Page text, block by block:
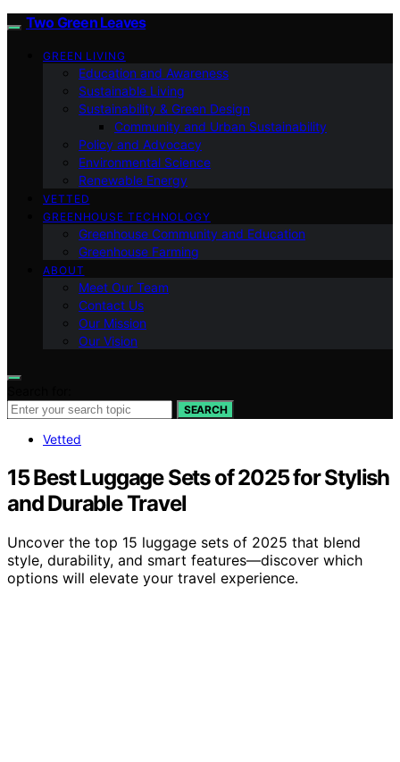
Two Green Leaves
GREEN LIVING
Education and Awareness
Sustainable Living
Sustainability & Green Design
Community and Urban Sustainability
Policy and Advocacy
Environmental Science
Renewable Energy
VETTED
GREENHOUSE TECHNOLOGY
Greenhouse Community and Education
Greenhouse Farming
ABOUT
Meet Our Team
Contact Us
Our Mission
Our Vision
SEARCH
Vetted
15 Best Luggage Sets of 2025 for Stylish
and Durable Travel
Uncover the top 15 luggage sets of 2025 that blend
style, durability, and smart features—discover which
options will elevate your travel experience.